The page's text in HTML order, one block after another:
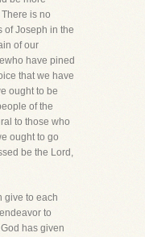
is no
of Joseph in the
of our
have pined
that we have
ought to be
of the
to those who
ought to go
be the Lord,
give to each
to
has given